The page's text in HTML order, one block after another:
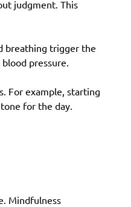
judgment. This
breathing trigger the
pressure.
For example, starting
for the day.
Mindfulness